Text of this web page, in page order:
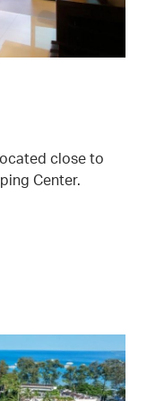
close to
Center.